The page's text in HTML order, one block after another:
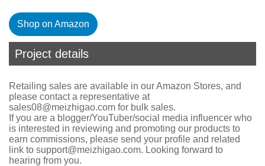
Shop on Amazon
Project details
Retailing sales are available in our Amazon Stores, and
please contact a representative at
sales08@meizhigao.com for bulk sales.
If you are a blogger/YouTuber/social media influencer who
is interested in reviewing and promoting our products to
earn commissions, please send your profile and related
link to support@meizhigao.com. Looking forward to
hearing from you.